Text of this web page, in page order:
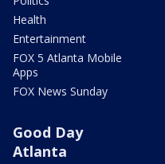
Health
Entertainment
FOX 5 Atlanta Mobile
Apps
FOX News Sunday
Good Day
Atlanta